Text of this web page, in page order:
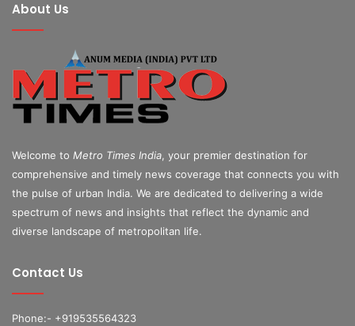
About Us
Welcome to Metro Times India, your premier destination for
comprehensive and timely news coverage that connects you with
the pulse of urban India. We are dedicated to delivering a wide
spectrum of news and insights that reflect the dynamic and
diverse landscape of metropolitan life.
Contact Us
Phone:- +919535564323